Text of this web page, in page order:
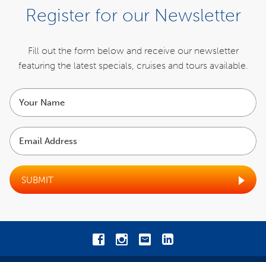
Register for our Newsletter
Fill out the form below and receive our newsletter
featuring the latest specials, cruises and tours available.
SUBMIT